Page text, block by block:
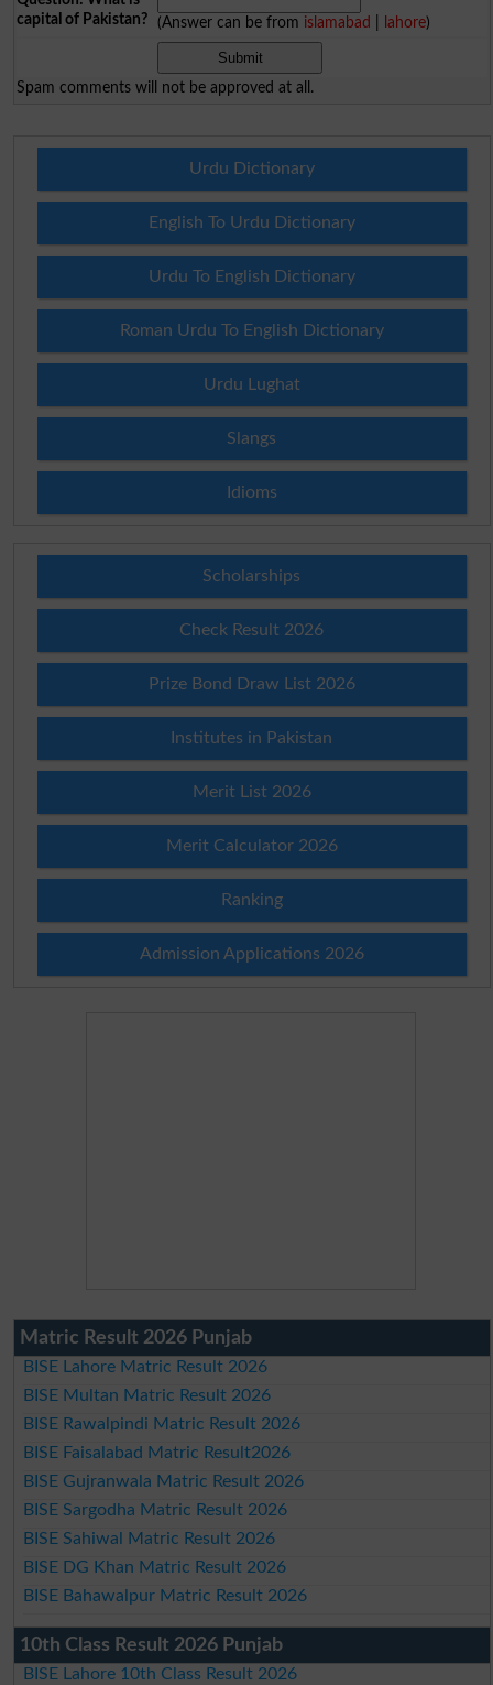
capital of Pakistan?
(Answer can be from islamabad lahore)
Spam comments will not be approved at all.
Urdu Dictionary
English To Urdu Dictionary
Urdu To English Dictionary
Roman Urdu To English Dictionary
Urdu Lughat
Slangs
Idioms
Scholarships
Check Result 2026
Prize Bond Draw List 2026
Institutes in Pakistan
Merit List 2026
Merit Calculator 2026
Ranking
Admission Applications 2026
Matric Result 2026 Punjab
BISE Lahore Matric Result 2026
BISE Multan Matric Result 2026
BISE Rawalpindi Matric Result 2026
BISE Faisalabad Matric Result2026
BISE Gujranwala Matric Result 2026
BISE Sargodha Matric Result 2026
BISE Sahiwal Matric Result 2026
BISE DG Khan Matric Result 2026
BISE Bahawalpur Matric Result 2026
10th Class Result 2026 Punjab
BISE Lahore 10th Class Result 2026